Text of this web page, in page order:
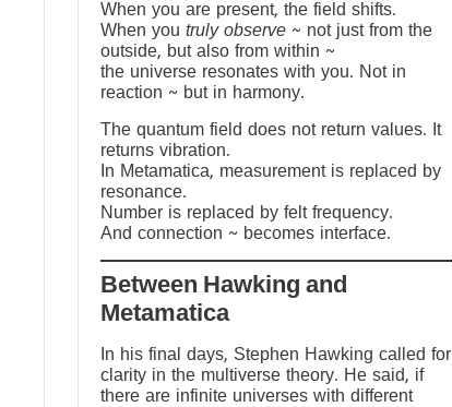
When you are present, the field shifts.
When you truly observe ~ not just from the
outside, but also from within ~
the universe resonates with you. Not in
reaction ~ but in harmony.
The quantum field does not return values. It
returns vibration.
In Metamatica, measurement is replaced by
resonance.
Number is replaced by felt frequency.
And connection ~ becomes interface.
Between Hawking and
Metamatica
In his final days, Stephen Hawking called for
clarity in the multiverse theory. He said, if
there are infinite universes with different